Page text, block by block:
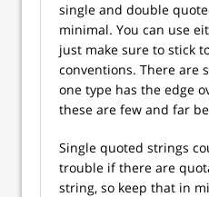
single and double
minimal. You can use
just make sure to stick
conventions. There are
one type has the edge
these are few and far
Single quoted strings
trouble if there are
string, so keep that in